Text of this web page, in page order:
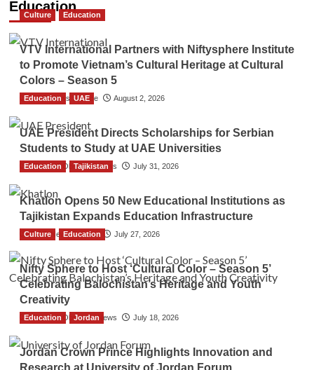
Education
Culture Education
VTV International Partners with Niftysphere Institute
to Promote Vietnam’s Cultural Heritage at Cultural
Colors – Season 5
TGO News Service August 2, 2026
Education UAE
UAE President Directs Scholarships for Serbian
Students to Study at UAE Universities
The Gulf Observer News July 31, 2026
Education Tajikistan
Khatlon Opens 50 New Educational Institutions as
Tajikistan Expands Education Infrastructure
TGO News Service July 27, 2026
Culture Education
Nifty Sphere to Host ‘Cultural Color – Season 5’
Celebrating Balochistan’s Heritage and Youth
Creativity
The Gulf Observer News July 18, 2026
Education Jordan
Jordan Crown Prince Highlights Innovation and
Research at University of Jordan Forum